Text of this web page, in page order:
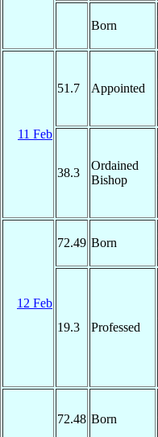
Born
11 Feb
51.7 Appointed
38.3
Ordained
Bishop
12 Feb
72.49 Born
19.3 Professed
72.48 Born